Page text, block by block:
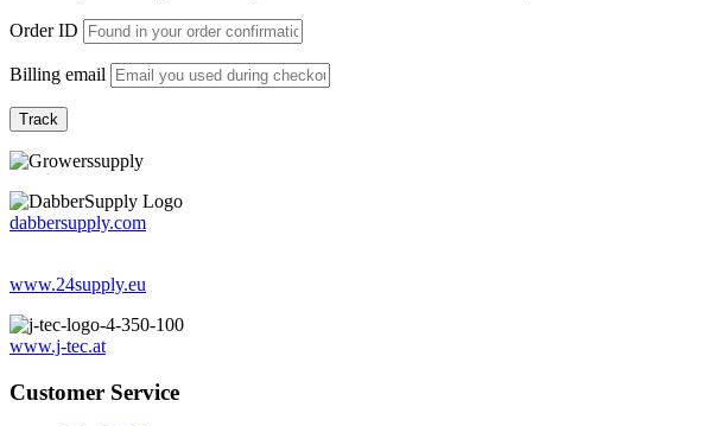
Order ID
Billing email
Track
dabbersupply.com
www.24supply.eu
www.j-tec.at
Customer Service